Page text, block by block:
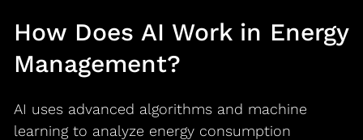
How Does AI Work in Energy
Management?
AI uses advanced algorithms and machine
learning to analyze energy consumption